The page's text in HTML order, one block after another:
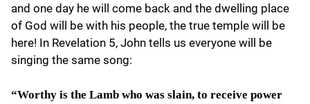
and one day he will come back and the dwelling place
of God will be with his people, the true temple will be
here! In Revelation 5, John tells us everyone will be
singing the same song:
“Worthy is the Lamb who was slain, to receive power